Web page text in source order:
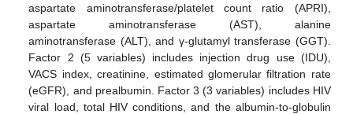
aspartate aminotransferase/platelet count ratio (APRI),
aspartate aminotransferase (AST), alanine
aminotransferase (ALT), and γ-glutamyl transferase (GGT).
Factor 2 (5 variables) includes injection drug use (IDU),
VACS index, creatinine, estimated glomerular filtration rate
(eGFR), and prealbumin. Factor 3 (3 variables) includes HIV
viral load, total HIV conditions, and the albumin-to-globulin